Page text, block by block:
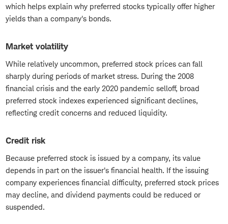
which helps explain why preferred stocks typically offer higher
yields than a company's bonds.
Market volatility
While relatively uncommon, preferred stock prices can fall
sharply during periods of market stress. During the 2008
financial crisis and the early 2020 pandemic selloff, broad
preferred stock indexes experienced significant declines,
reflecting credit concerns and reduced liquidity.
Credit risk
Because preferred stock is issued by a company, its value
depends in part on the issuer's financial health. If the issuing
company experiences financial difficulty, preferred stock prices
may decline, and dividend payments could be reduced or
suspended.